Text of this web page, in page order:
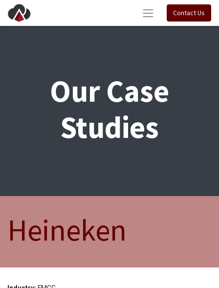
Contact Us
Our Case
Studies
Heineken